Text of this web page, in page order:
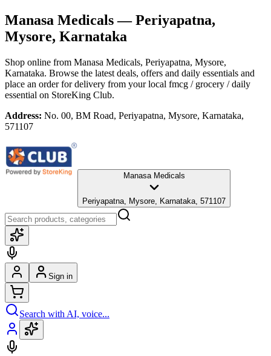
Manasa Medicals— Periyapatna,
Mysore, Karnataka
Shop online from Manasa Medicals, Periyapatna, Mysore,
Karnataka. Browse the latest deals, offers and daily essentials and
place an order for delivery from your local fmcg / grocery / daily
essential on StoreKing Club.
Address: No. 00, BM Road, Periyapatna, Mysore, Karnataka,
571107
Manasa Medicals
Periyapatna, Mysore, Karnataka, 571107
Sign in
Search with AI, voice...